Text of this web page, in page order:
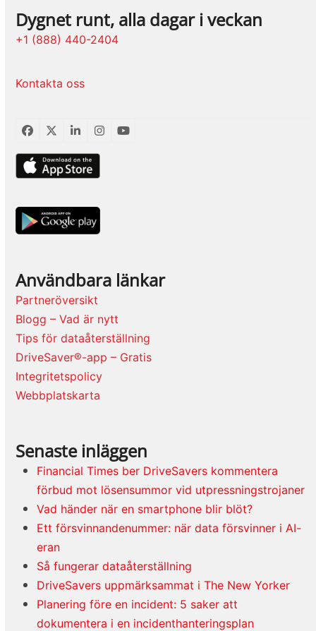
Dygnet runt, alla dagar i veckan
+1 (888) 440-2404
Kontakta oss
Facebook
TwitterLinkedInInstagram
YouTube
Användbara länkar
Partneröversikt
Blogg – Vad är nytt
Tips för dataåterställning
DriveSaver®-app – Gratis
Integritetspolicy
Webbplatskarta
Senaste inläggen
Financial Times ber DriveSavers kommentera
förbud mot lösensummor vid utpressningstrojaner
Vad händer när en smartphone blir blöt?
Ett försvinnandenummer: när data försvinner i AI-
eran
Så fungerar dataåterställning
DriveSavers uppmärksammat i The New Yorker
Planering före en incident: 5 saker att
dokumentera i en incidenthanteringsplan